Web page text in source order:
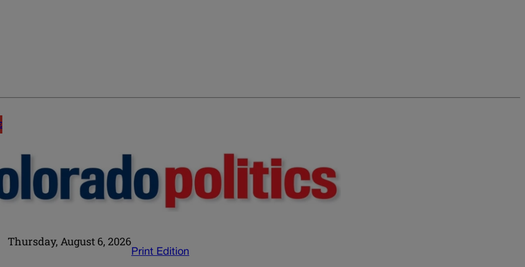
Thursday, August 6, 2026
Print Edition